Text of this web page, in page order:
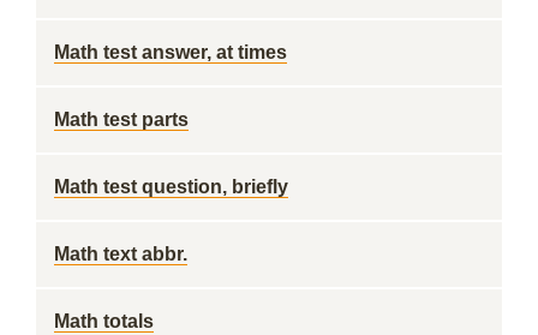
Math test answer, at times
Math test parts
Math test question, briefly
Math text abbr.
Math totals